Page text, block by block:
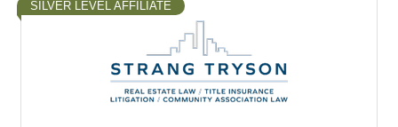
SILVER LEVEL AFFILIATE